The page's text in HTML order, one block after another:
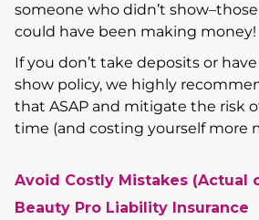
someone who didn’t
could have been making money!
If you don’t take deposits or
show policy, we highly
that ASAP and mitigate the risk
time (and costing yourself more
Avoid Costly Mistakes (Actual
Beauty Pro Liability Insurance